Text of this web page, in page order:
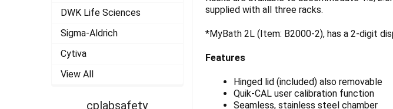
DWK Life Sciences
Sigma-Aldrich
Cytiva
View All
cplabsafety
supplied with all three racks.
*MyBath 2L (Item: B2000-2), has a 2-digit
Features
Hinged lid (included) also removable
Quik-CAL user calibration function
Seamless, stainless steel chamber